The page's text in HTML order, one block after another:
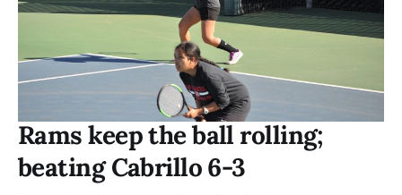
Rams keep the ball rolling;
beating Cabrillo 6-3